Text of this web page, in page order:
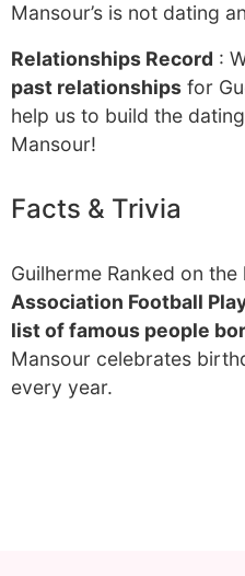
Mansour’s is not dating
Relationships Record :
past relationships for
help us to build the
Mansour!
Facts & Trivia
Guilherme Ranked on the
Association Football
list of famous people
Mansour celebrates
every year.